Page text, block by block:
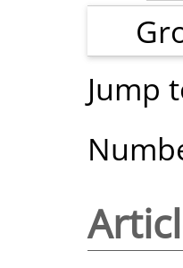
Jump